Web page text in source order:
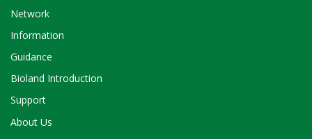
Network
Information
Guidance
Bioland Introduction
Support
About Us